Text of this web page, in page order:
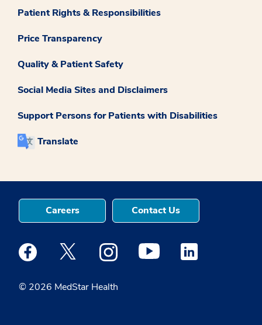
Patient Rights & Responsibilities
Price Transparency
Quality & Patient Safety
Social Media Sites and Disclaimers
Support Persons for Patients with Disabilities
Translate
© 2026 MedStar Health
Careers Contact Us
Medstar Facebook opens a new window
Medstar Twitter opens a new window
Medstar Instagram opens a new
Medstar Youtube opens a
Medstar Linkedin